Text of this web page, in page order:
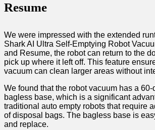
Resume
We were impressed with the extended
Shark AI Ultra Self-Emptying Robot
and Resume, the robot can return to the
pick up where it left off. This feature
vacuum can clean larger areas without
We found that the robot vacuum has a
bagless base, which is a significant
traditional auto empty robots that require
of disposal bags. The bagless base is
and replace.